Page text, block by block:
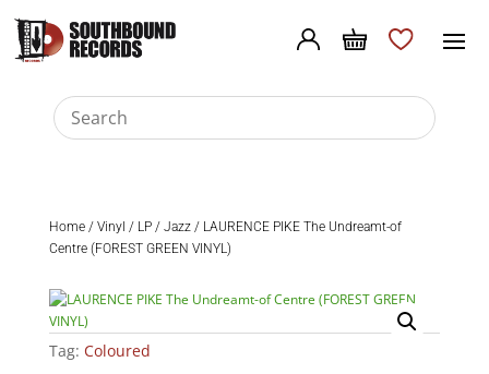
Home/ Vinyl / LP/ Jazz/ LAURENCE PIKE The Undreamt-of
Centre (FOREST GREEN VINYL)
Tag: Coloured